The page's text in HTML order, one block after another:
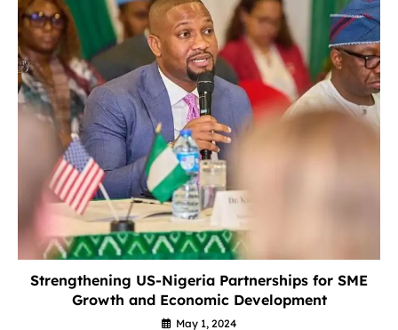
Strengthening US-Nigeria Partnerships for SME
Growth and Economic Development
May 1, 2024